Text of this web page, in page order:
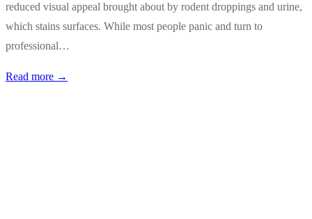
reduced visual appeal brought about by rodent droppings and urine,
which stains surfaces. While most people panic and turn to
professional…
Read more →